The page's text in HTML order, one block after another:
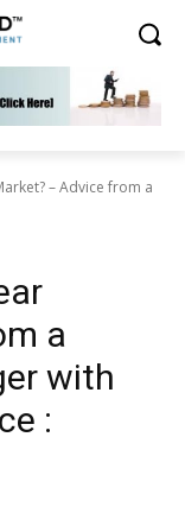
– Advice from a
a
with
: